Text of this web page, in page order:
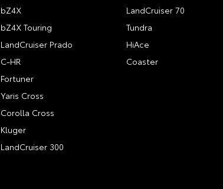
bZ4X
bZ4X Touring
LandCruiser Prado
C-HR
Fortuner
Yaris Cross
Corolla Cross
Kluger
LandCruiser 300
LandCruiser 70
Tundra
HiAce
Coaster